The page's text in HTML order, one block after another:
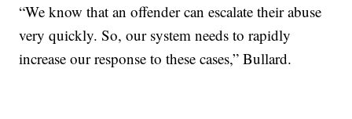
“We know that an offender can escalate their abuse
very quickly. So, our system needs to rapidly
increase our response to these cases,” Bullard.